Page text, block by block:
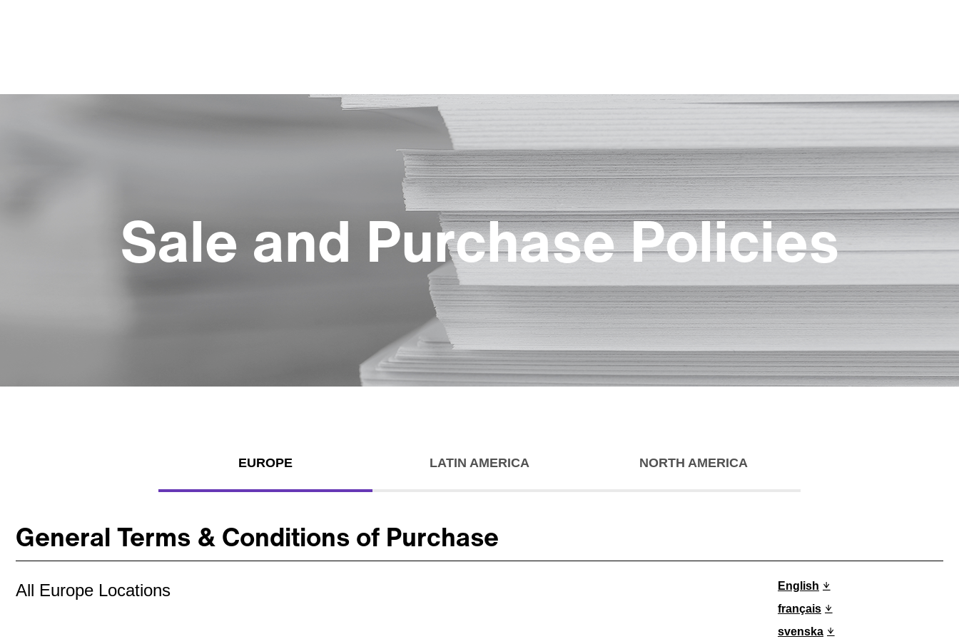
Sale and Purchase Policies
EUROPE LATIN AMERICA NORTH AMERICA
General Terms & Conditions of Purchase
All Europe Locations
English
français
svenska